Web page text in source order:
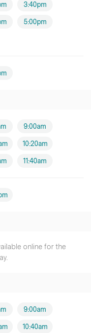
3:40pm
5:00pm
9:00am
10:20am
11:40am
online for the
9:00am
10:40am